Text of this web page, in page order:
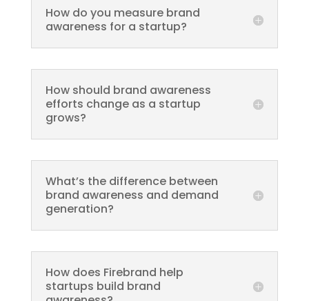
How do you measure brand
awareness for a startup?
How should brand awareness
efforts change as a startup
grows?
What’s the difference between
brand awareness and demand
generation?
How does Firebrand help
startups build brand